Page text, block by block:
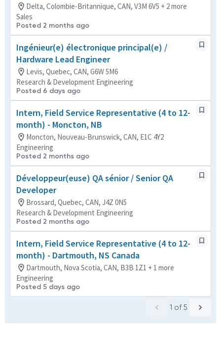
Delta, Colombie-Britannique, CAN, V3M 6V5 + 2 more
Sales
Posted 2 months ago
Ingénieur(e) électronique principal(e) /
Hardware Lead Engineer
Levis, Quebec, CAN, G6W 5M6
Research & Development Engineering
Posted 6 days ago
Intern, Field Service Representative (4 to 12-
month) - Moncton, NB
Moncton, Nouveau-Brunswick, CAN, E1C 4Y2
Engineering
Posted 2 months ago
Développeur(euse) QA sénior / Senior QA
Developer
Brossard, Quebec, CAN, J4Z 0N5
Research & Development Engineering
Posted 2 months ago
Intern, Field Service Representative (4 to 12-
month) - Dartmouth, NS Canada
Dartmouth, Nova Scotia, CAN, B3B 1Z1 + 1 more
Engineering
Posted 5 days ago
1 of 5